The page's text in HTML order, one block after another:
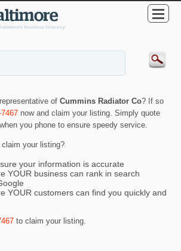
of Cummins Radiator Co? If so
now and claim your listing. Simply quote
when you phone to ensure speedy service.
your listing?
your information is accurate
YOUR business can rank in search
YOUR customers can find you quickly and
to claim your listing.